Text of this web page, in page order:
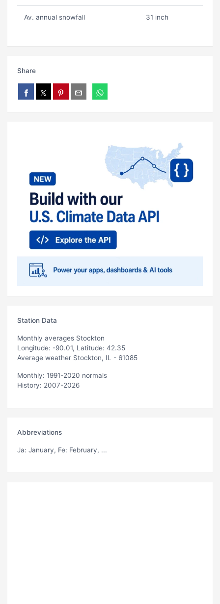
Av. annual snowfall 31 inch
Share
Station Data
Monthly averages Stockton
Longitude: -90.01, Latitude: 42.35
Average weather Stockton, IL - 61085
Monthly: 1991-2020 normals
History: 2007-2026
Abbreviations
Ja: January, Fe: February, ...